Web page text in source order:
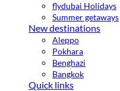
flydubai Holidays
Summer getaways
New destinations
Aleppo
Pokhara
Benghazi
Bangkok
Quick links